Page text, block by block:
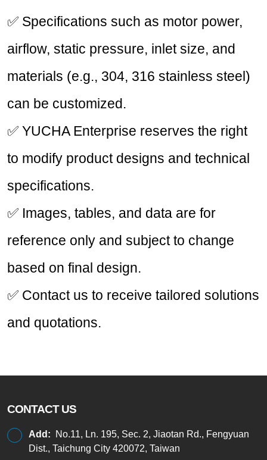
✅ Specifications such as motor power,
airflow, static pressure, inlet size, and
materials (e.g., 304, 316 stainless steel)
can be customized.
✅ YUCHA Enterprise reserves the right
to modify product designs and technical
specifications.
✅ Images, tables, and data are for
reference only and subject to change
based on final design.
✅ Contact us to receive tailored solutions
and quotations.
CONTACT US
Add:
No.11, Ln. 195, Sec. 2, Jiaotan Rd., Fengyuan
Dist., Taichung City 420072, Taiwan